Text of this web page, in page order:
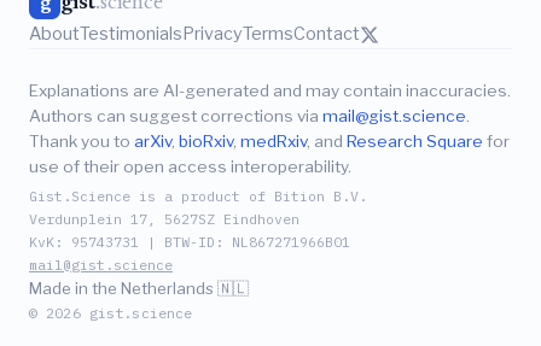
AboutTestimonialsPrivacyTermsContact
Explanations are AI-generated and may contain inaccuracies.
Authors can suggest corrections via mail@gist.science
Thank you to arXiv, bioRxiv, medRxiv, and Research Square for
use of their open access interoperability.
Gist.Science is a product of Bition B.V.
Verdunplein 17, 5627SZ Eindhoven
KvK: 95743731 | BTW-ID: NL867271966B01
mail@gist.science
Made in the Netherlands 🇳🇱
© 2026 gist.science